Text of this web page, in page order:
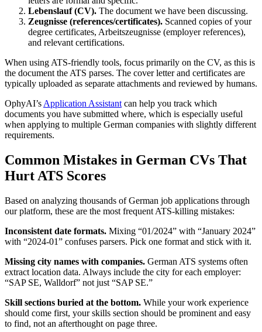
Lebenslauf (CV). The document we have been discussing.
Zeugnisse (references/certificates). Scanned copies of your
degree certificates, Arbeitszeugnisse (employer references),
and relevant certifications.
When using ATS-friendly tools, focus primarily on the CV, as this is
the document the ATS parses. The cover letter and certificates are
typically uploaded as separate attachments and reviewed by humans.
OphyAI’s Application Assistant can help you track which
documents you have submitted where, which is especially useful
when applying to multiple German companies with slightly different
requirements.
Common Mistakes in German CVs That
Hurt ATS Scores
Based on analyzing thousands of German job applications through
our platform, these are the most frequent ATS-killing mistakes:
Inconsistent date formats. Mixing “01/2024” with “January 2024”
with “2024-01” confuses parsers. Pick one format and stick with it.
Missing city names with companies. German ATS systems often
extract location data. Always include the city for each employer:
“SAP SE, Walldorf” not just “SAP SE.”
Skill sections buried at the bottom. While your work experience
should come first, your skills section should be prominent and easy
to find, not an afterthought on page three.